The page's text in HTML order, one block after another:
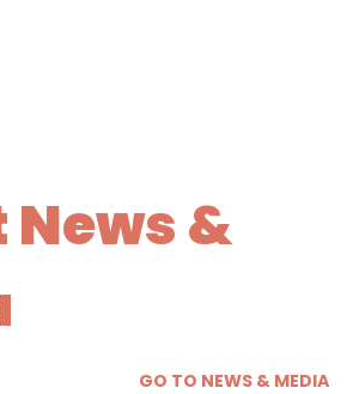
&
GO TO NEWS & MEDIA